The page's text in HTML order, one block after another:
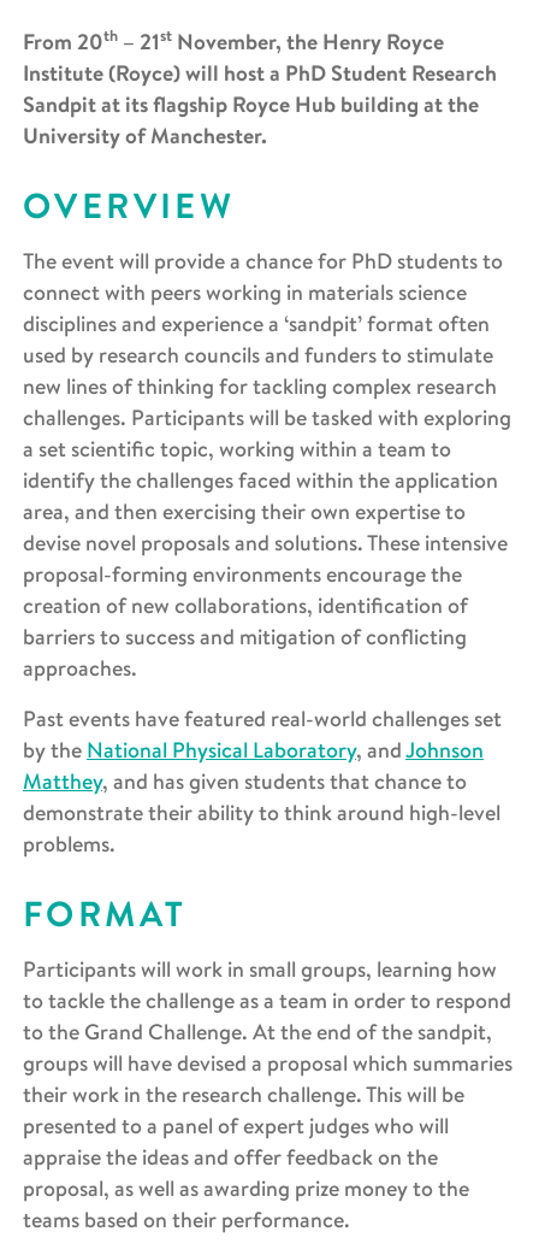
From 20th – 21st November, the Henry Royce
Institute (Royce) will host a PhD Student Research
Sandpit at its flagship Royce Hub building at the
University of Manchester.
OVERVIEW
The event will provide a chance for PhD students to
connect with peers working in materials science
disciplines and experience a ‘sandpit’ format often
used by research councils and funders to stimulate
new lines of thinking for tackling complex research
challenges. Participants will be tasked with exploring
a set scientific topic, working within a team to
identify the challenges faced within the application
area, and then exercising their own expertise to
devise novel proposals and solutions. These intensive
proposal-forming environments encourage the
creation of new collaborations, identification of
barriers to success and mitigation of conflicting
approaches.
Past events have featured real-world challenges set
by the National Physical Laboratory, andJohnson
Matthey, and has given students that chance to
demonstrate their ability to think around high-level
problems.
FORMAT
Participants will work in small groups, learning how
to tackle the challenge as a team in order to respond
to the Grand Challenge. At the end of the sandpit,
groups will have devised a proposal which summaries
their work in the research challenge. This will be
presented to a panel of expert judges who will
appraise the ideas and offer feedback on the
proposal, as well as awarding prize money to the
teams based on their performance.